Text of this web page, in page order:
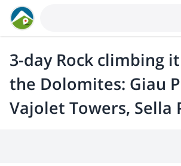
3-day Rock climbing
the Dolomites: Giau
Vajolet Towers, Sella